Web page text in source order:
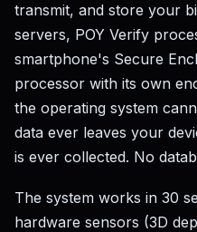
transmit, and store your
servers, POY Verify
smartphone's Secure
processor with its own
the operating system
data ever leaves your
is ever collected. No
The system works in 30
hardware sensors (3D